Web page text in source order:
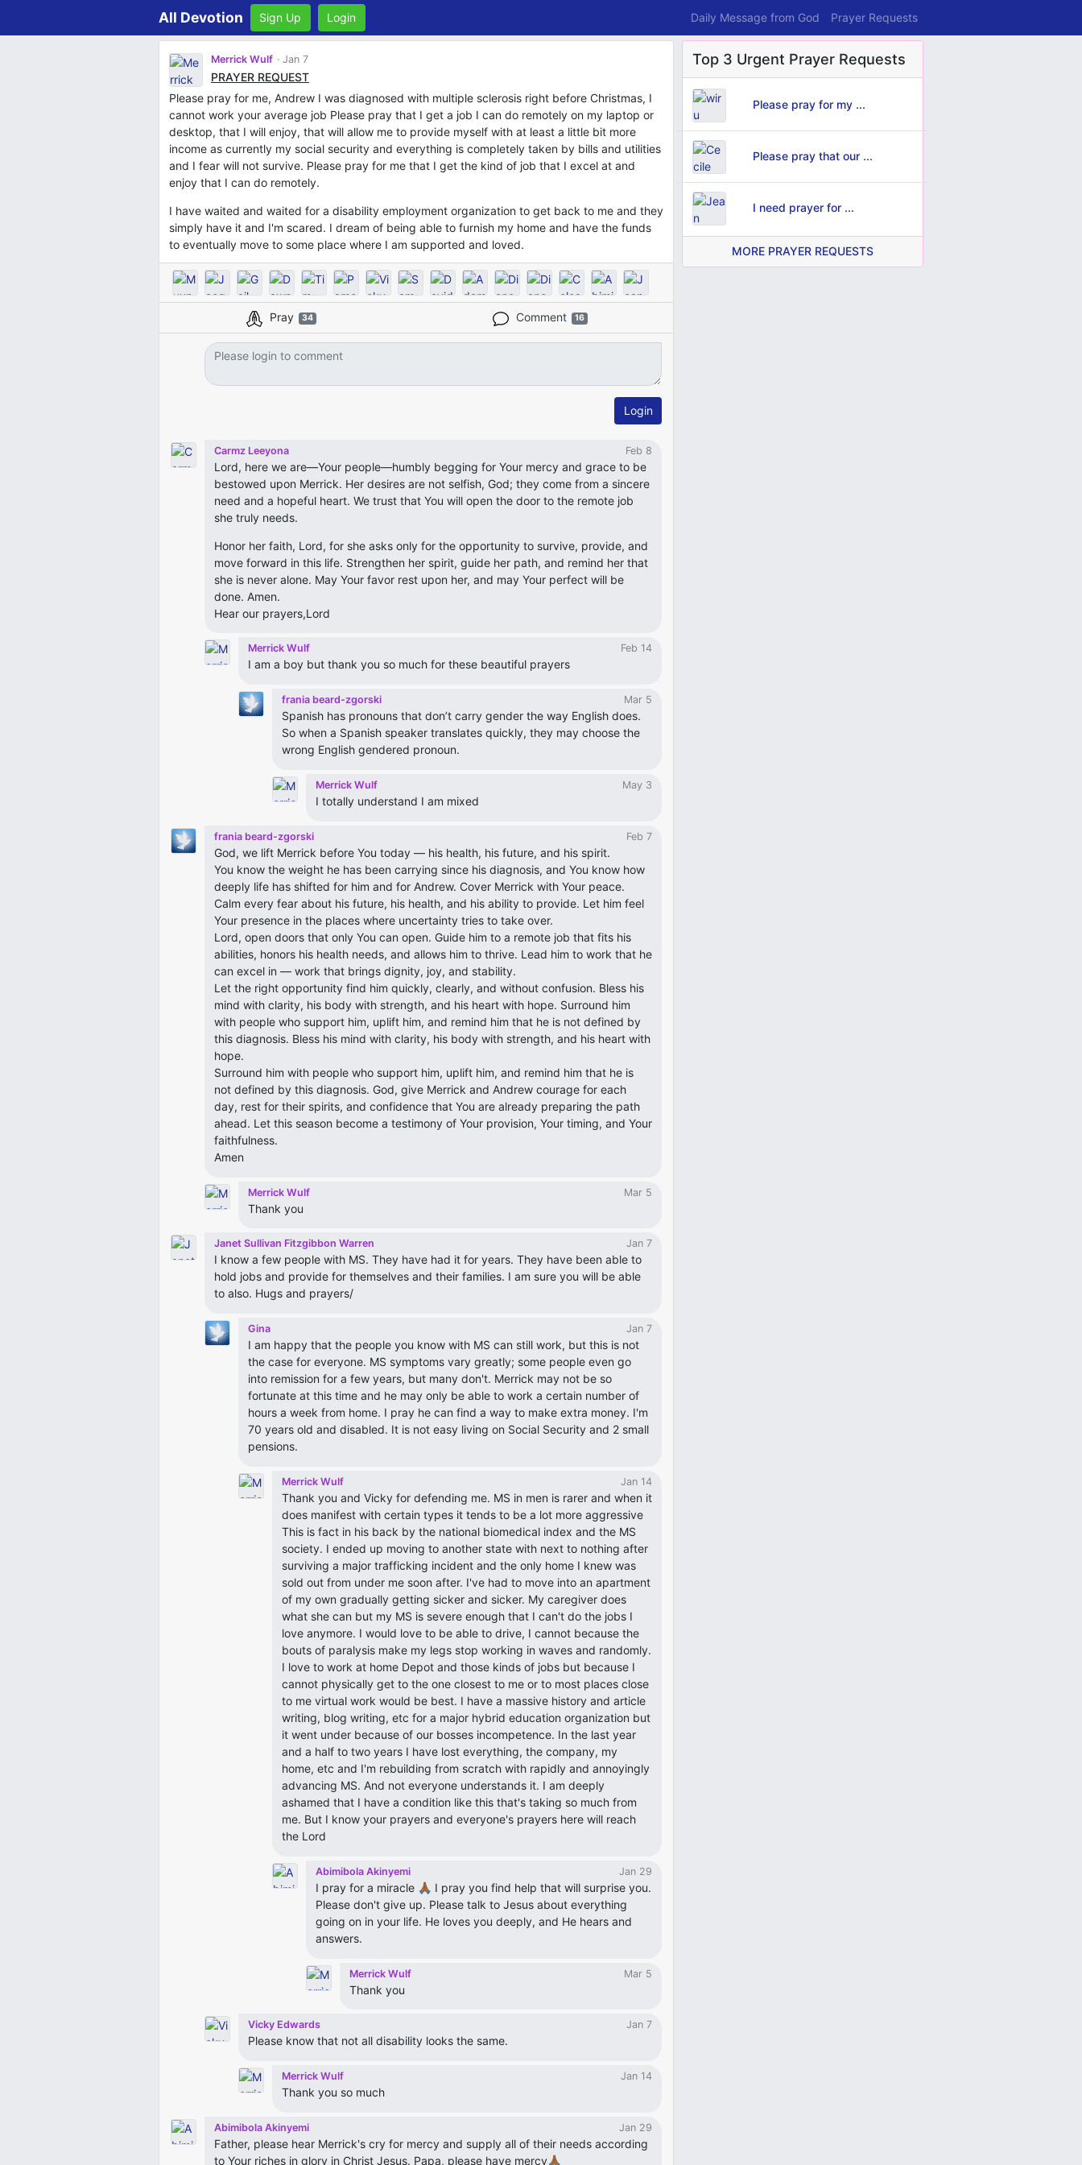
All Devotion Sign Up Login Daily Message from God Prayer Requests
Merrick Wulf Jan 7
PRAYER REQUEST
Please pray for me, Andrew I was diagnosed with multiple sclerosis right before Christmas, I
cannot work your average job Please pray that I get a job I can do remotely on my laptop or
desktop, that I will enjoy, that will allow me to provide myself with at least a little bit more
income as currently my social security and everything is completely taken by bills and utilities
and I fear will not survive. Please pray for me that I get the kind of job that I excel at and
enjoy that I can do remotely.
I have waited and waited for a disability employment organization to get back to me and they
simply have it and I'm scared. I dream of being able to furnish my home and have the funds
to eventually move to some place where I am supported and loved.
Pray 34 Comment 16
Login
Carmz Leeyona Feb 8
Lord, here we are—Your people—humbly begging for Your mercy and grace to be
bestowed upon Merrick. Her desires are not selfish, God; they come from a sincere
need and a hopeful heart. We trust that You will open the door to the remote job
she truly needs.
Honor her faith, Lord, for she asks only for the opportunity to survive, provide, and
move forward in this life. Strengthen her spirit, guide her path, and remind her that
she is never alone. May Your favor rest upon her, and may Your perfect will be
done. Amen.
Hear our prayers,Lord
Merrick Wulf Feb 14
I am a boy but thank you so much for these beautiful prayers
frania beard-zgorski Mar 5
Spanish has pronouns that don’t carry gender the way English does.
So when a Spanish speaker translates quickly, they may choose the
wrong English gendered pronoun.
Merrick Wulf May 3
I totally understand I am mixed
frania beard-zgorski Feb 7
God, we lift Merrick before You today — his health, his future, and his spirit.
You know the weight he has been carrying since his diagnosis, and You know how
deeply life has shifted for him and for Andrew. Cover Merrick with Your peace.
Calm every fear about his future, his health, and his ability to provide. Let him feel
Your presence in the places where uncertainty tries to take over.
Lord, open doors that only You can open. Guide him to a remote job that fits his
abilities, honors his health needs, and allows him to thrive. Lead him to work that he
can excel in — work that brings dignity, joy, and stability.
Let the right opportunity find him quickly, clearly, and without confusion. Bless his
mind with clarity, his body with strength, and his heart with hope. Surround him
with people who support him, uplift him, and remind him that he is not defined by
this diagnosis. Bless his mind with clarity, his body with strength, and his heart with
hope.
Surround him with people who support him, uplift him, and remind him that he is
not defined by this diagnosis. God, give Merrick and Andrew courage for each
day, rest for their spirits, and confidence that You are already preparing the path
ahead. Let this season become a testimony of Your provision, Your timing, and Your
faithfulness.
Amen
Merrick Wulf Mar 5
Thank you
Janet Sullivan Fitzgibbon Warren Jan 7
I know a few people with MS. They have had it for years. They have been able to
hold jobs and provide for themselves and their families. I am sure you will be able
to also. Hugs and prayers/
Gina Jan 7
I am happy that the people you know with MS can still work, but this is not
the case for everyone. MS symptoms vary greatly; some people even go
into remission for a few years, but many don't. Merrick may not be so
fortunate at this time and he may only be able to work a certain number of
hours a week from home. I pray he can find a way to make extra money. I'm
70 years old and disabled. It is not easy living on Social Security and 2 small
pensions.
Merrick Wulf Jan 14
Thank you and Vicky for defending me. MS in men is rarer and when it
does manifest with certain types it tends to be a lot more aggressive
This is fact in his back by the national biomedical index and the MS
society. I ended up moving to another state with next to nothing after
surviving a major trafficking incident and the only home I knew was
sold out from under me soon after. I've had to move into an apartment
of my own gradually getting sicker and sicker. My caregiver does
what she can but my MS is severe enough that I can't do the jobs I
love anymore. I would love to be able to drive, I cannot because the
bouts of paralysis make my legs stop working in waves and randomly.
I love to work at home Depot and those kinds of jobs but because I
cannot physically get to the one closest to me or to most places close
to me virtual work would be best. I have a massive history and article
writing, blog writing, etc for a major hybrid education organization but
it went under because of our bosses incompetence. In the last year
and a half to two years I have lost everything, the company, my
home, etc and I'm rebuilding from scratch with rapidly and annoyingly
advancing MS. And not everyone understands it. I am deeply
ashamed that I have a condition like this that's taking so much from
me. But I know your prayers and everyone's prayers here will reach
the Lord
Abimibola Akinyemi Jan 29
I pray for a miracle 🙏🏾 I pray you find help that will surprise you.
Please don't give up. Please talk to Jesus about everything
going on in your life. He loves you deeply, and He hears and
answers.
Merrick Wulf Mar 5
Thank you
Vicky Edwards Jan 7
Please know that not all disability looks the same.
Merrick Wulf Jan 14
Thank you so much
Abimibola Akinyemi Jan 29
Father, please hear Merrick's cry for mercy and supply all of their needs according
to Your riches in glory in Christ Jesus. Papa, please have mercy🙏🏾
Top 3 Urgent Prayer Requests
Please pray for my ...
Please pray that our ...
I need prayer for ...
MORE PRAYER REQUESTS